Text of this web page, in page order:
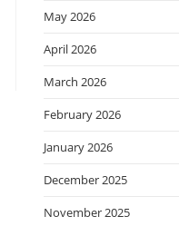
May 2026
April 2026
March 2026
February 2026
January 2026
December 2025
November 2025